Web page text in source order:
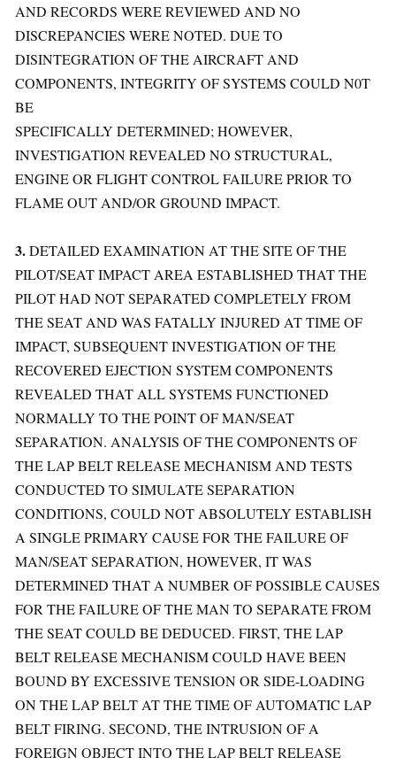
AND RECORDS WERE REVIEWED AND NO
DISCREPANCIES WERE NOTED. DUE TO
DISINTEGRATION OF THE AIRCRAFT AND
COMPONENTS, INTEGRITY OF SYSTEMS COULD N0T
BE
SPECIFICALLY DETERMINED; HOWEVER,
INVESTIGATION REVEALED NO STRUCTURAL,
ENGINE OR FLIGHT CONTROL FAILURE PRIOR TO
FLAME OUT AND/OR GROUND IMPACT.
3.DETAILED EXAMINATION AT THE SITE OF THE
PILOT/SEAT IMPACT AREA ESTABLISHED THAT THE
PILOT HAD NOT SEPARATED COMPLETELY FROM
THE SEAT AND WAS FATALLY INJURED AT TIME OF
IMPACT, SUBSEQUENT INVESTIGATION OF THE
RECOVERED EJECTION SYSTEM COMPONENTS
REVEALED THAT ALL SYSTEMS FUNCTIONED
NORMALLY TO THE POINT OF MAN/SEAT
SEPARATION. ANALYSIS OF THE COMPONENTS OF
THE LAP BELT RELEASE MECHANISM AND TESTS
CONDUCTED TO SIMULATE SEPARATION
CONDITIONS, COULD NOT ABSOLUTELY ESTABLISH
A SINGLE PRIMARY CAUSE FOR THE FAILURE OF
MAN/SEAT SEPARATION, HOWEVER, IT WAS
DETERMINED THAT A NUMBER OF POSSIBLE CAUSES
FOR THE FAILURE OF THE MAN TO SEPARATE FROM
THE SEAT COULD BE DEDUCED. FIRST, THE LAP
BELT RELEASE MECHANISM COULD HAVE BEEN
BOUND BY EXCESSIVE TENSION OR SIDE-LOADING
ON THE LAP BELT AT THE TIME OF AUTOMATIC LAP
BELT FIRING. SECOND, THE INTRUSION OF A
FOREIGN OBJECT INTO THE LAP BELT RELEASE